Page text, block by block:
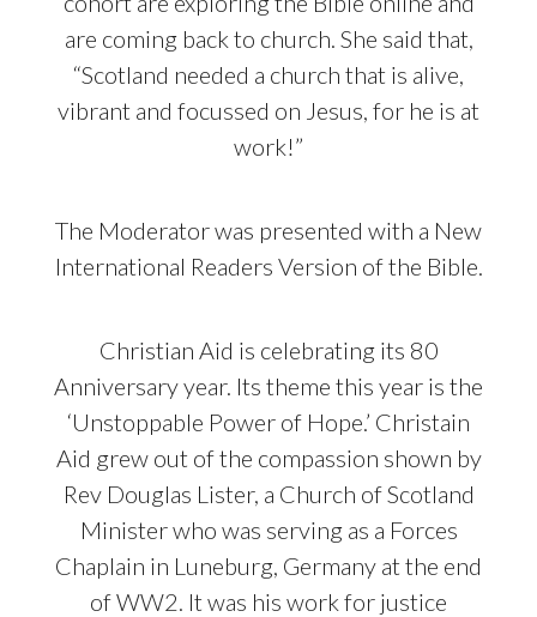
are coming back to church. She said that,
“Scotland needed a church that is alive,
vibrant and focussed on Jesus, for he is at
work!”
The Moderator was presented with a New
International Readers Version of the Bible.
Christian Aid is celebrating its 80
Anniversary year. Its theme this year is the
‘Unstoppable Power of Hope.’ Christain
Aid grew out of the compassion shown by
Rev Douglas Lister, a Church of Scotland
Minister who was serving as a Forces
Chaplain in Luneburg, Germany at the end
of WW2. It was his work for justice